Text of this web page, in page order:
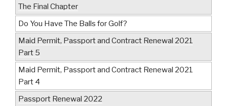
The Final Chapter
Do You Have The Balls for Golf?
Maid Permit, Passport and Contract Renewal 2021
Part 5
Maid Permit, Passport and Contract Renewal 2021
Part 4
Passport Renewal 2022